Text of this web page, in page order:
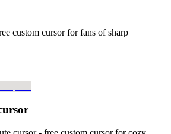
custom cursor for fans of sharp